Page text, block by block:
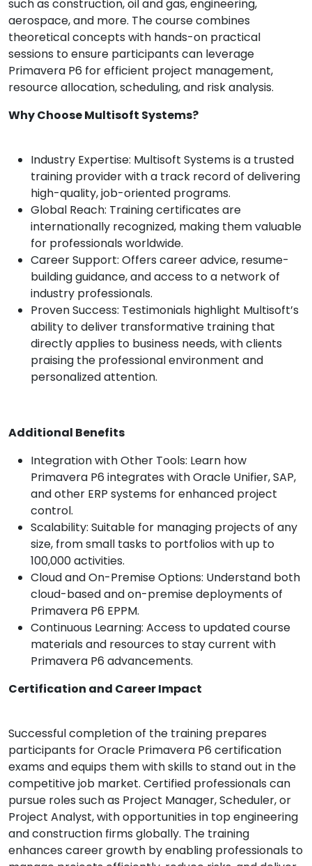
such as construction, oil and gas, engineering,
aerospace, and more. The course combines
theoretical concepts with hands-on practical
sessions to ensure participants can leverage
Primavera P6 for efficient project management,
resource allocation, scheduling, and risk analysis.
Why Choose Multisoft Systems?
Industry Expertise: Multisoft Systems is a trusted
training provider with a track record of delivering
high-quality, job-oriented programs.
Global Reach: Training certificates are
internationally recognized, making them valuable
for professionals worldwide.
Career Support: Offers career advice, resume-
building guidance, and access to a network of
industry professionals.
Proven Success: Testimonials highlight Multisoft’s
ability to deliver transformative training that
directly applies to business needs, with clients
praising the professional environment and
personalized attention.
Additional Benefits
Integration with Other Tools: Learn how
Primavera P6 integrates with Oracle Unifier, SAP,
and other ERP systems for enhanced project
control.
Scalability: Suitable for managing projects of any
size, from small tasks to portfolios with up to
100,000 activities.
Cloud and On-Premise Options: Understand both
cloud-based and on-premise deployments of
Primavera P6 EPPM.
Continuous Learning: Access to updated course
materials and resources to stay current with
Primavera P6 advancements.
Certification and Career Impact
Successful completion of the training prepares
participants for Oracle Primavera P6 certification
exams and equips them with skills to stand out in the
competitive job market. Certified professionals can
pursue roles such as Project Manager, Scheduler, or
Project Analyst, with opportunities in top engineering
and construction firms globally. The training
enhances career growth by enabling professionals to